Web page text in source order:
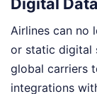
Airlines can no
or static digital
global carriers
integrations